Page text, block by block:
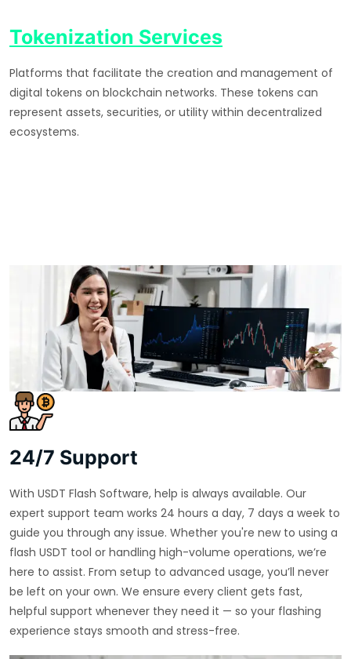
Tokenization Services
Platforms that facilitate the creation and management of
digital tokens on blockchain networks. These tokens can
represent assets, securities, or utility within decentralized
ecosystems.
24/7 Support
With USDT Flash Software, help is always available. Our
expert support team works 24 hours a day, 7 days a week to
guide you through any issue. Whether you're new to using a
flash USDT tool or handling high-volume operations, we’re
here to assist. From setup to advanced usage, you’ll never
be left on your own. We ensure every client gets fast,
helpful support whenever they need it — so your flashing
experience stays smooth and stress-free.